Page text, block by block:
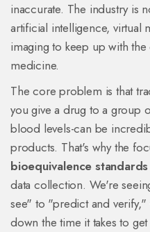
inaccurate. The industry is
artificial intelligence, virtual
imaging to keep up with
medicine.
The core problem is that
you give a drug to a group
blood levels-can be
products. That's why the
bioequivalence standards
data collection. We're
see" to "predict and
down the time it takes to